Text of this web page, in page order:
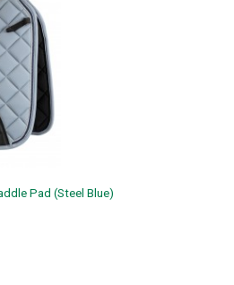
Pad (Steel Blue)